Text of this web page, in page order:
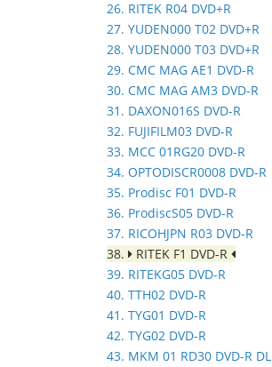
26. RITEK R04 DVD+R
27. YUDEN000 T02 DVD+R
28. YUDEN000 T03 DVD+R
29. CMC MAG AE1 DVD-R
30. CMC MAG AM3 DVD-R
31. DAXON016S DVD-R
32. FUJIFILM03 DVD-R
33. MCC 01RG20 DVD-R
34. OPTODISCR0008 DVD-R
35. Prodisc F01 DVD-R
36. ProdiscS05 DVD-R
37. RICOHJPN R03 DVD-R
38.
RITEK F1 DVD-R
39. RITEKG05 DVD-R
40. TTH02 DVD-R
41. TYG01 DVD-R
42. TYG02 DVD-R
43. MKM 01 RD30 DVD-R DL